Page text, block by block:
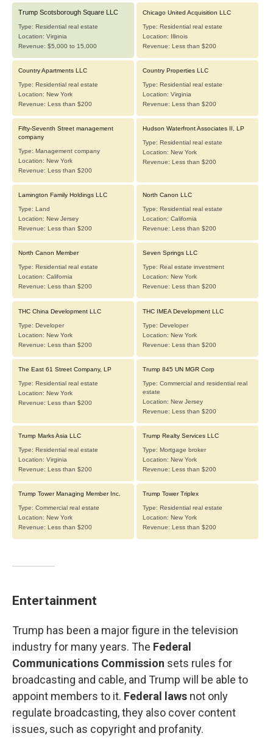
Entertainment
Trump has been a major figure in the television
industry for many years. The Federal
Communications Commission sets rules for
broadcasting and cable, and Trump will be able to
appoint members to it. Federal laws not only
regulate broadcasting, they also cover content
issues, such as copyright and profanity.